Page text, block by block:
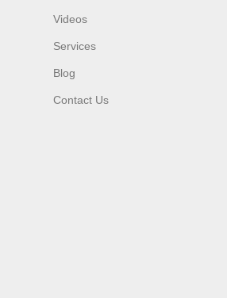
Videos
Services
Blog
Contact Us